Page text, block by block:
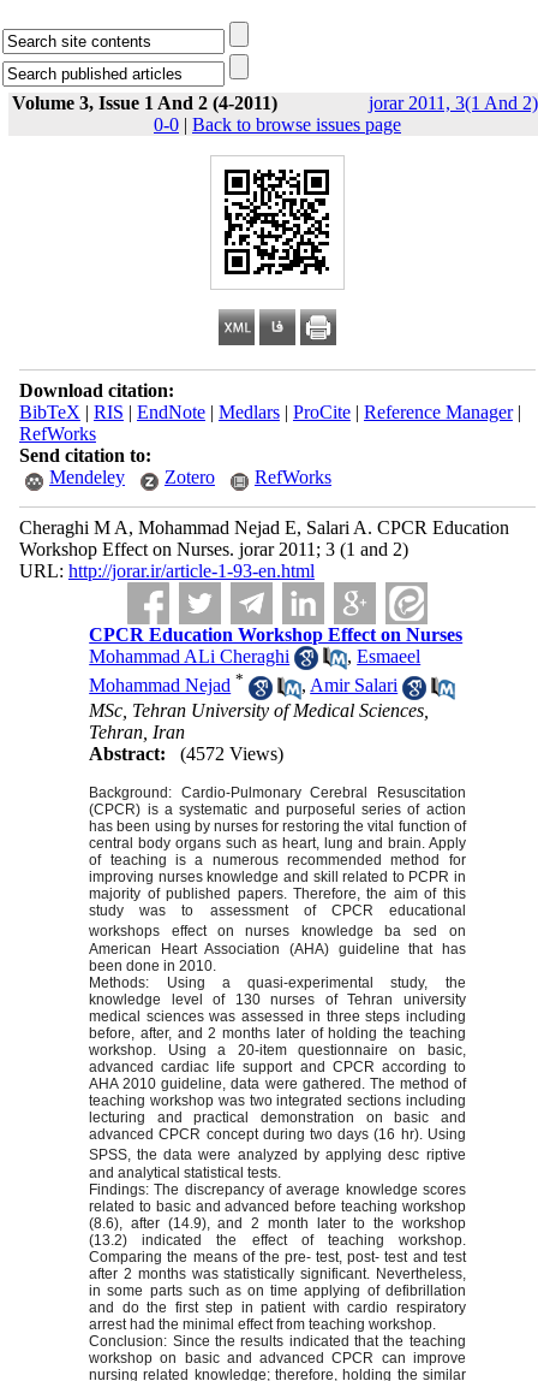
Volume 3, Issue 1 And 2 (4-2011)
jorar 2011, 3(1 And
0-0 | Back to browse issues page
Download citation:
BibTeX | RIS | EndNote| Medlars| ProCite| Reference Manager|
RefWorks
Send citation to:
Mendeley
Zotero RefWorks
Cheraghi M A, Mohammad Nejad E, Salari A. CPCR Education
Workshop Effect on Nurses. jorar 2011; 3 (1 and 2)
URL: http://jorar.ir/article-1-93-en.html
CPCR Education Workshop Effect on Nurses
Mohammad ALi Cheraghi
,Esmaeel
Mohammad Nejad * ,Amir Salari
MSc, Tehran University of Medical Sciences,
Tehran, Iran
Abstract:
(4572 Views)
Background: Cardio-Pulmonary Cerebral Resuscitation
(CPCR) is a systematic and purposeful series of action
has been using by nurses for restoring the vital function of
central body organs such as heart, lung and brain. Apply
of teaching is a numerous recommended method for
improving nurses knowledge and skill related to PCPR in
majority of published papers. Therefore, the aim of this
study was to assessment of CPCR educational
workshops effect on nurses knowledge ba
sed on
American Heart Association (AHA) guideline that has
been done in 2010.
Methods: Using a quasi-experimental study, the
knowledge level of 130 nurses of Tehran university
medical sciences was assessed in three steps including
before, after, and 2 months later of holding the teaching
workshop. Using a 20-item questionnaire on basic,
advanced cardiac life support and CPCR according to
AHA 2010 guideline, data were gathered. The method of
teaching workshop was two integrated sections including
lecturing and practical demonstration on basic and
advanced CPCR concept during two days (16 hr). Using
SPSS, the data were analyzed by applying desc riptive
and analytical statistical tests.
Findings: The discrepancy of average knowledge scores
related to basic and advanced before teaching workshop
(8.6), after (14.9), and 2 month later to the workshop
(13.2) indicated the effect of teaching workshop.
Comparing the means of the pre- test, post- test and test
after 2 months was statistically significant. Nevertheless,
in some parts such as on time applying of defibrillation
and do the first step in patient with cardio respiratory
arrest had the minimal effect from teaching workshop.
Conclusion: Since the results indicated that the teaching
workshop on basic and advanced CPCR can improve
nursing related knowledge; therefore, holding the similar